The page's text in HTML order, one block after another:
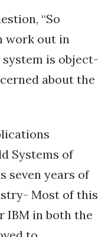
“So
work out in
is object-
about the
Systems of
seven years of
Most of this
IBM in both the